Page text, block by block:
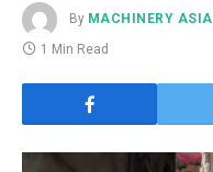
By MACHINERY ASIA
1 Min Read